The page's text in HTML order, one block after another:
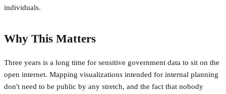
individuals.
Why This Matters
Three years is a long time for sensitive government data to sit on the
open internet. Mapping visualizations intended for internal planning
don't need to be public by any stretch, and the fact that nobody